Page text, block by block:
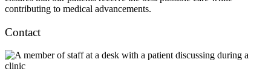
contributing to medical advancements.
Contact